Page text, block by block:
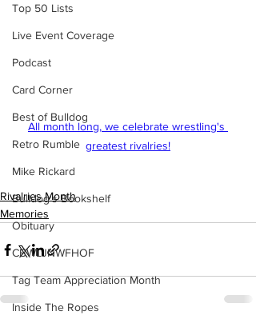
Top 50 Lists
Live Event Coverage
Podcast
Card Corner
Best of Bulldog
Retro Rumble
Mike Rickard
Bulldog's Bookshelf
Obituary
CBWLJNWFHOF
Tag Team Appreciation Month
Inside The Ropes
All month long, we celebrate wrestling's
greatest rivalries!
Rivalries Month
Memories